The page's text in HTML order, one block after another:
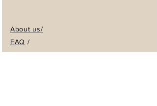
About us/
FAQ /
Returns & Store Policy /